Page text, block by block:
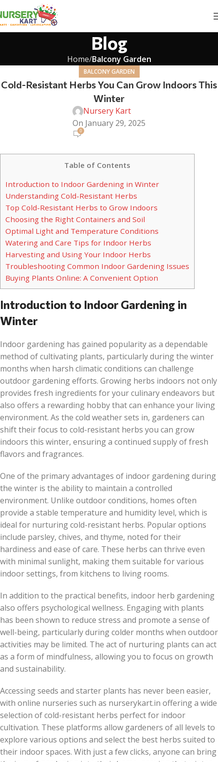
Blog
Home Balcony Garden
BALCONY GARDEN
Cold-Resistant Herbs You Can Grow Indoors This
Winter
Nursery Kart
On January 29, 2025
0
Table of Contents
Introduction to Indoor Gardening in Winter
Understanding Cold-Resistant Herbs
Top Cold-Resistant Herbs to Grow Indoors
Choosing the Right Containers and Soil
Optimal Light and Temperature Conditions
Watering and Care Tips for Indoor Herbs
Harvesting and Using Your Indoor Herbs
Troubleshooting Common Indoor Gardening Issues
Buying Plants Online: A Convenient Option
Introduction to Indoor Gardening in
Winter
Indoor gardening has gained popularity as a dependable
method of cultivating plants, particularly during the winter
months when harsh climatic conditions can challenge
outdoor gardening efforts. Growing herbs indoors not only
provides fresh ingredients for your culinary endeavors but
also offers a rewarding hobby that can enhance your living
environment. As the cold weather sets in, gardeners can
shift their focus to cold-resistant herbs you can grow
indoors this winter, ensuring a continued supply of fresh
flavors and fragrances.
One of the primary advantages of indoor gardening during
the winter is the ability to maintain a controlled
environment. Unlike outdoor conditions, homes often
provide a stable temperature and humidity level, which is
ideal for nurturing cold-resistant herbs. Popular options
include parsley, chives, and thyme, noted for their
hardiness and ease of care. These herbs can thrive even
with minimal sunlight, making them suitable for various
indoor settings, from kitchens to living rooms.
In addition to the practical benefits, indoor herb gardening
also offers psychological wellness. Engaging with plants
has been shown to reduce stress and promote a sense of
well-being, particularly during colder months when outdoor
activities may be limited. The act of nurturing plants can act
as a form of mindfulness, allowing you to focus on growth
and sustainability.
Accessing seeds and starter plants has never been easier,
with online nurseries such as nurserykart.in offering a wide
selection of cold-resistant herbs perfect for indoor
cultivation. These platforms allow gardeners of all levels to
explore various options and select the best herbs suited to
their indoor spaces. With just a few clicks, anyone can bring